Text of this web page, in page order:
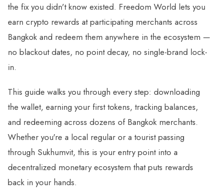
the fix you didn't know existed. Freedom World lets you
earn crypto rewards at participating merchants across
Bangkok and redeem them anywhere in the ecosystem —
no blackout dates, no point decay, no single-brand lock-
in.
This guide walks you through every step: downloading
the wallet, earning your first tokens, tracking balances,
and redeeming across dozens of Bangkok merchants.
Whether you're a local regular or a tourist passing
through Sukhumvit, this is your entry point into a
decentralized monetary ecosystem that puts rewards
back in your hands.